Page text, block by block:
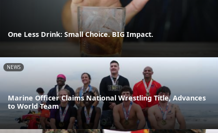
One Less Drink: Small Choice. BIG Impact.
NEWS
Marine Officer Claims National Wrestling Title, Advances
to World Team